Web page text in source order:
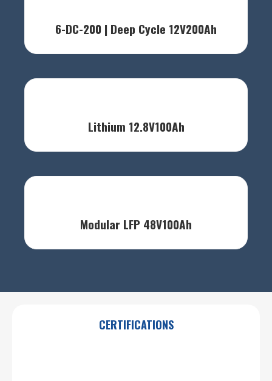
6-DC-200 | Deep Cycle 12V200Ah
Lithium 12.8V100Ah
Modular LFP 48V100Ah
CERTIFICATIONS